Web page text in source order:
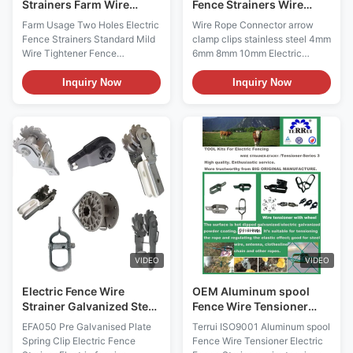
Strainers Farm Wire
Tightener
Farm Usage Two Holes Electric
Fence Strainers Standard Mild
Wire Tightener Fence
Tensioner Electric fencing
accessories Good Quality Farm
Usage Electric Fence
Clip Strainer Electric Fence
Strainers Description: 1. Perfect
for end post-high strain 2. Two
holes design let the wire run
freely 3. High standard Pre-
galvanised plate with
Aluminum spool Fence Wire
Tension also named Wire
Strainer, galvanized or powder
coated, for attachment at
corner or
Inquiry Now
Fence Strainers Wire
Rope Connector Arrow
Clamp Clips 6mm
Wire Rope Connector arrow
clamp clips stainless steel 4mm
6mm 8mm 10mm Electric
fencing accessories Good
Quality Farm Usage Electric
Fence Compressed Insulated
Fence Connectors, Adapt to
various environments
Description: 1. Cable
connectors Galvanized For 4-
10mm rope Stainless steel can
be customized 2. Two holes
design let the wire run freely 3.
High standard Pre-galvanised
plate with Aluminum spool
Applicable occasions: Can be
applied to
Inquiry Now
VIDEO
Electric Fence Wire
Strainer Galvanized Steel
Plate Spring Clip
EFA050 Pre Galvanised Plate
Spring Clip Electric Fence
VIDEO
OEM Aluminum spool
Fence Wire Tensioner
Electric Fence Strainers
Terrui ISO9001 Aluminum spool
Fence Wire Tensioner Electric